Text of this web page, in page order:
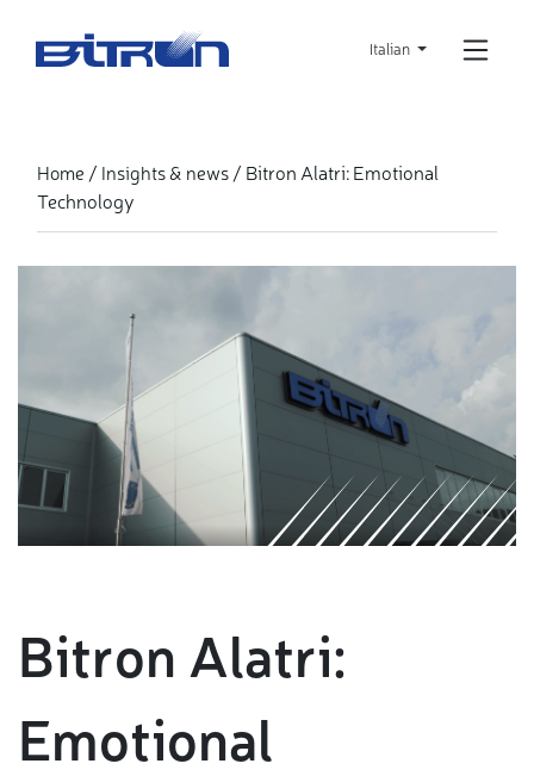
main
Italian
Home Insights & news
Bitron Alatri: Emotional
Technology
Bitron Alatri:
Emotional